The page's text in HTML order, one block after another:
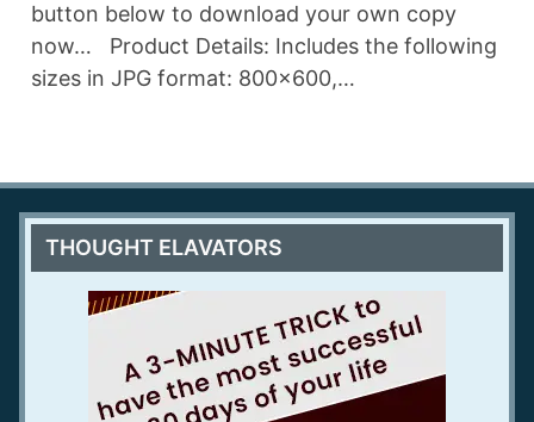
button below to download your own copy
now… Product Details: Includes the following
sizes in JPG format: 800×600,…
THOUGHT ELAVATORS